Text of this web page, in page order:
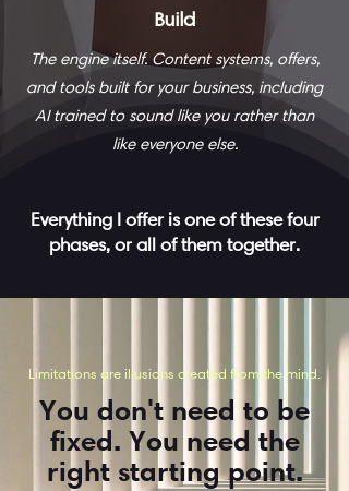
Build
The engine itself. Content systems, offers,
and tools built for your business, including
AI trained to sound like you rather than
like everyone else.
Everything I offer is one of these four
phases, or all of them together.
Limitations are illusions created from the mind.
You don't need to be
fixed. You need the
right starting point.